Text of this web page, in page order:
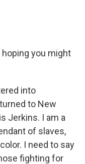
hoping you might
into
to New
Jerkins. I am a
of slaves,
I need to say
fighting for